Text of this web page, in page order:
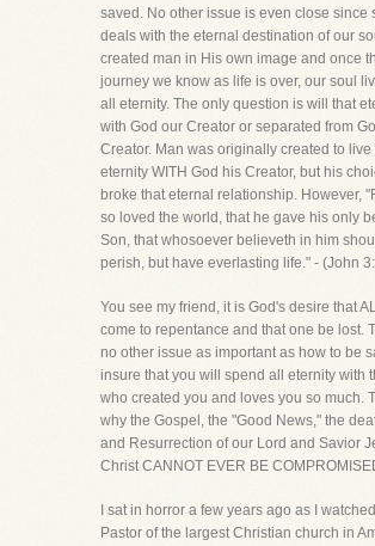
saved. No other issue is even close since
deals with the eternal destination of our
created man in His own image and once
journey we know as life is over, our soul
all eternity. The only question is will that
with God our Creator or separated from
Creator. Man was originally created to live
eternity WITH God his Creator, but his
broke that eternal relationship. However,
so loved the world, that he gave his only
Son, that whosoever believeth in him
perish, but have everlasting life." - (John
You see my friend, it is God's desire that
come to repentance and that one be lost.
no other issue as important as how to be
insure that you will spend all eternity with
who created you and loves you so much.
why the Gospel, the "Good News," the
and Resurrection of our Lord and Savior
Christ CANNOT EVER BE
I sat in horror a few years ago as I
Pastor of the largest Christian church in